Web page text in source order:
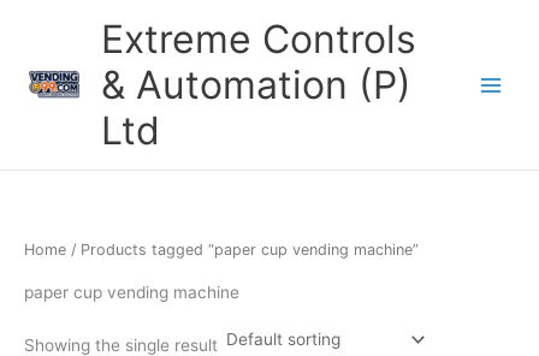
Extreme Controls
& Automation (P)
Ltd
Home / Products tagged “paper cup vending machine”
paper cup vending machine
Showing the single result